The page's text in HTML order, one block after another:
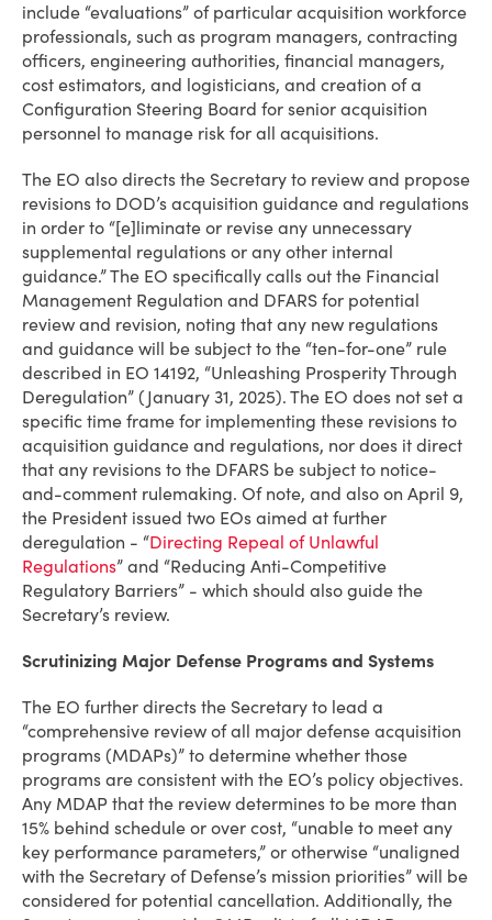
include “evaluations” of particular acquisition workforce
professionals, such as program managers, contracting
officers, engineering authorities, financial managers,
cost estimators, and logisticians, and creation of a
Configuration Steering Board for senior acquisition
personnel to manage risk for all acquisitions.
The EO also directs the Secretary to review and propose
revisions to DOD’s acquisition guidance and regulations
in order to “[e]liminate or revise any unnecessary
supplemental regulations or any other internal
guidance.” The EO specifically calls out the Financial
Management Regulation and DFARS for potential
review and revision, noting that any new regulations
and guidance will be subject to the “ten-for-one” rule
described in EO 14192, “Unleashing Prosperity Through
Deregulation” (January 31, 2025). The EO does not set a
specific time frame for implementing these revisions to
acquisition guidance and regulations, nor does it direct
that any revisions to the DFARS be subject to notice-
and-comment rulemaking. Of note, and also on April 9,
the President issued two EOs aimed at further
deregulation - “Directing Repeal of Unlawful
Regulations” and “Reducing Anti-Competitive
Regulatory Barriers” - which should also guide the
Secretary’s review.
Scrutinizing Major Defense Programs and Systems
The EO further directs the Secretary to lead a
“comprehensive review of all major defense acquisition
programs (MDAPs)” to determine whether those
programs are consistent with the EO’s policy objectives.
Any MDAP that the review determines to be more than
15% behind schedule or over cost, “unable to meet any
key performance parameters,” or otherwise “unaligned
with the Secretary of Defense’s mission priorities” will be
considered for potential cancellation. Additionally, the